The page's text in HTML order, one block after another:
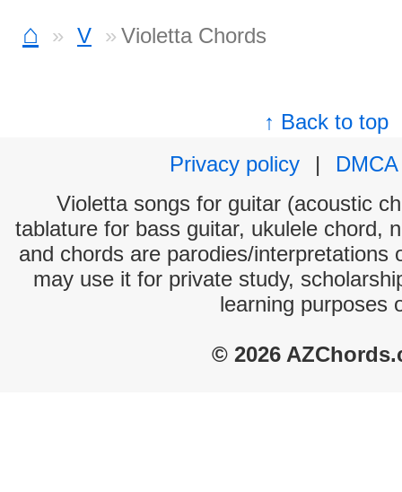
⌂ V Violetta Chords
↑ Back to top
Privacy policy
|
DMCA
Violetta songs for guitar (acoustic
tablature for bass guitar, ukulele chord,
and chords are parodies/interpretations
may use it for private study,
learning purposes
© 2026